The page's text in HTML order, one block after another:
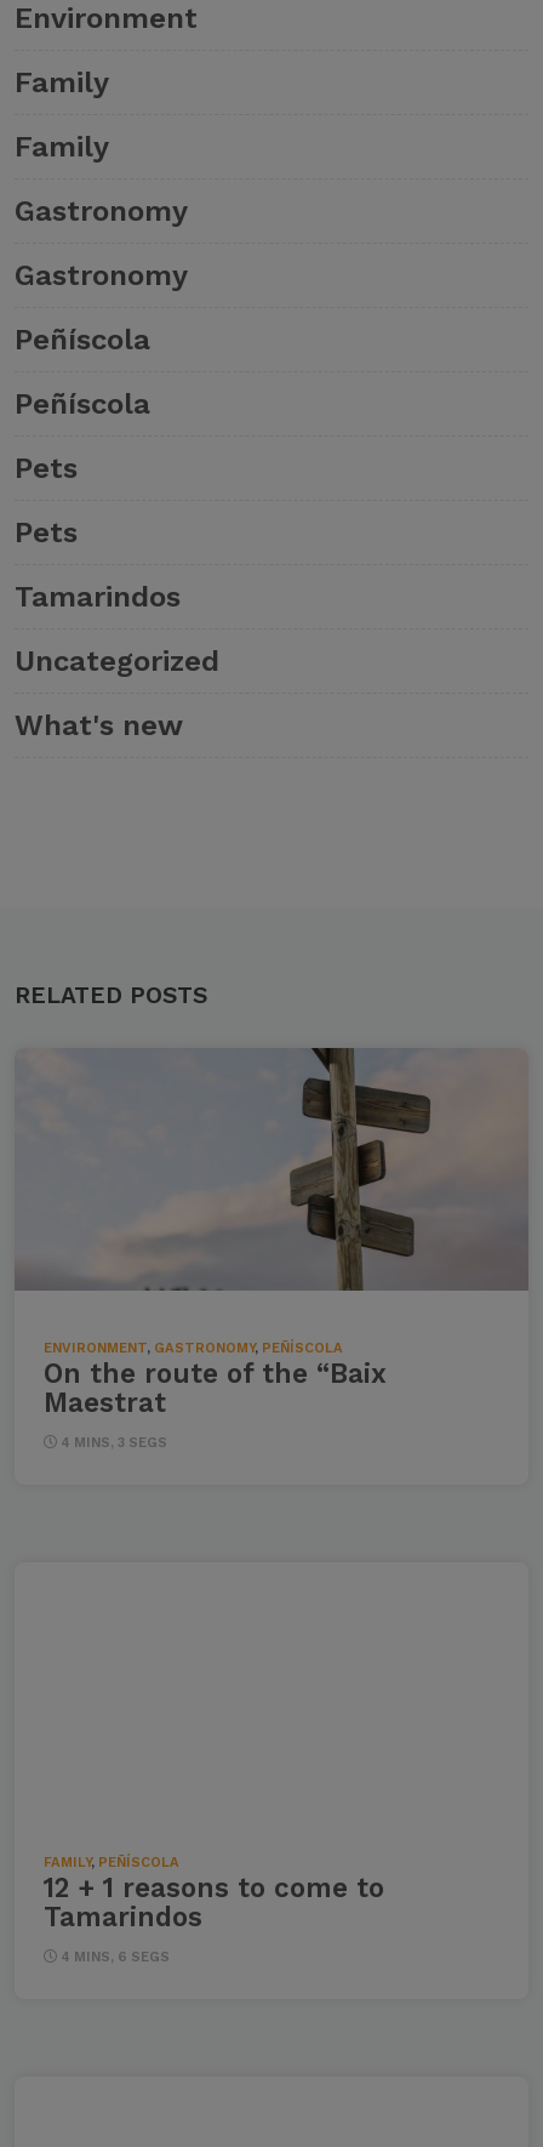
Environment
Family
Family
Gastronomy
Gastronomy
Peñíscola
Peñíscola
Pets
Pets
Tamarindos
Uncategorized
What's new
RELATED POSTS
ENVIRONMENT, GASTRONOMY, PEÑÍSCOLA
On the route of the “Baix
Maestrat
4 MINS, 3 SEGS
FAMILY, PEÑÍSCOLA
12 + 1 reasons to come to
Tamarindos
4 MINS, 6 SEGS